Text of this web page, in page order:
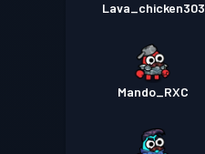
Lava_chicken303
Mando_RXC